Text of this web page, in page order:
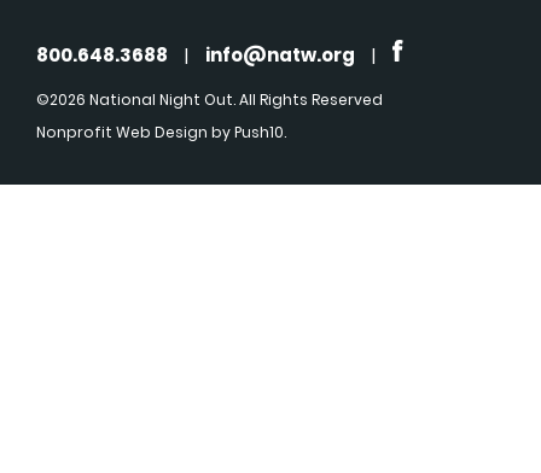
800.648.3688 | info@natw.org |
©2026 National Night Out. All Rights Reserved
Nonprofit Web Design by Push10.